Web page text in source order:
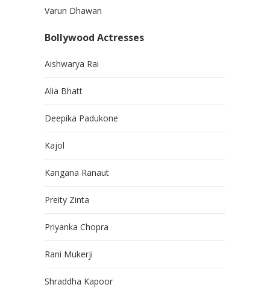
Varun Dhawan
Bollywood Actresses
Aishwarya Rai
Alia Bhatt
Deepika Padukone
Kajol
Kangana Ranaut
Preity Zinta
Priyanka Chopra
Rani Mukerji
Shraddha Kapoor